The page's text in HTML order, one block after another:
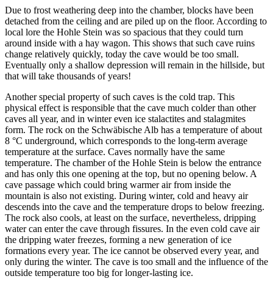
Due to frost weathering deep into the chamber, blocks have been
detached from the ceiling and are piled up on the floor. According to
local lore the Hohle Stein was so spacious that they could turn
around inside with a hay wagon. This shows that such cave ruins
change relatively quickly, today the cave would be too small.
Eventually only a shallow depression will remain in the hillside, but
that will take thousands of years!
Another special property of such caves is the cold trap. This
physical effect is responsible that the cave much colder than other
caves all year, and in winter even ice stalactites and stalagmites
form. The rock on the Schwäbische Alb has a temperature of about
8 °C underground, which corresponds to the long-term average
temperature at the surface. Caves normally have the same
temperature. The chamber of the Hohle Stein is below the entrance
and has only this one opening at the top, but no opening below. A
cave passage which could bring warmer air from inside the
mountain is also not existing. During winter, cold and heavy air
descends into the cave and the temperature drops to below freezing.
The rock also cools, at least on the surface, nevertheless, dripping
water can enter the cave through fissures. In the even cold cave air
the dripping water freezes, forming a new generation of ice
formations every year. The ice cannot be observed every year, and
only during the winter. The cave is too small and the influence of the
outside temperature too big for longer-lasting ice.